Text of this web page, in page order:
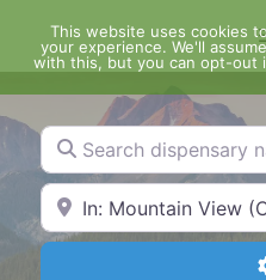
content
Search dispensary
Search by Zip Code or
This website uses cookies
your experience. We'll
with this, but you can opt-out